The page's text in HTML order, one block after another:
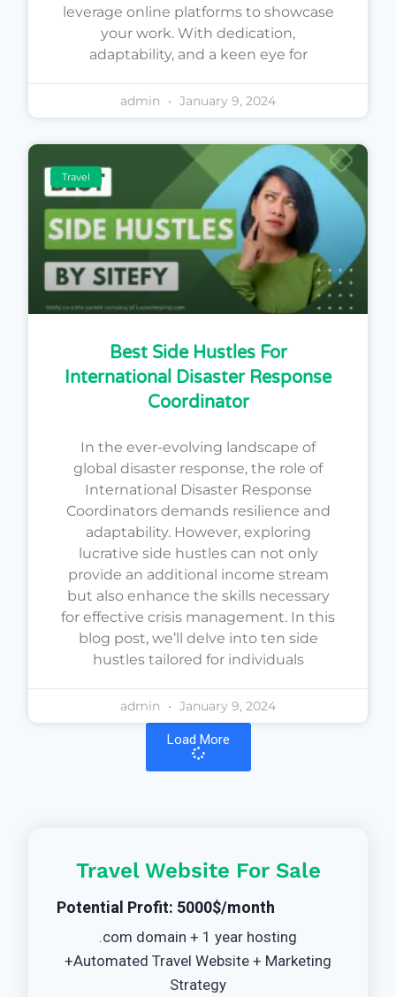
leverage online platforms to showcase
your work. With dedication,
adaptability, and a keen eye for
admin January 9, 2024
Travel
Best Side Hustles For
International Disaster Response
Coordinator
In the ever-evolving landscape of
global disaster response, the role of
International Disaster Response
Coordinators demands resilience and
adaptability. However, exploring
lucrative side hustles can not only
provide an additional income stream
but also enhance the skills necessary
for effective crisis management. In this
blog post, we’ll delve into ten side
hustles tailored for individuals
admin January 9, 2024
Load More
Travel Website For Sale
Potential Profit: 5000$/month
.com domain + 1 year hosting
+Automated Travel Website + Marketing
Strategy